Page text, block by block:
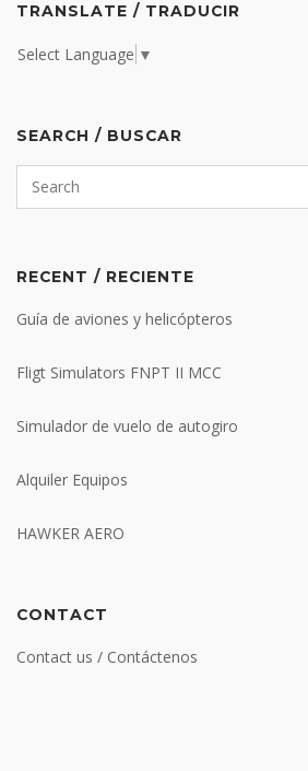
TRANSLATE / TRADUCIR
Select Language ▼
SEARCH / BUSCAR
RECENT / RECIENTE
Guía de aviones y helicópteros
Fligt Simulators FNPT II MCC
Simulador de vuelo de autogiro
Alquiler Equipos
HAWKER AERO
CONTACT
Contact us / Contáctenos